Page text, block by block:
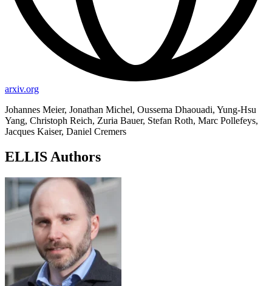
arxiv.org
Johannes Meier, Jonathan Michel, Oussema Dhaouadi, Yung-Hsu
Yang, Christoph Reich, Zuria Bauer, Stefan Roth, Marc Pollefeys,
Jacques Kaiser, Daniel Cremers
ELLIS Authors